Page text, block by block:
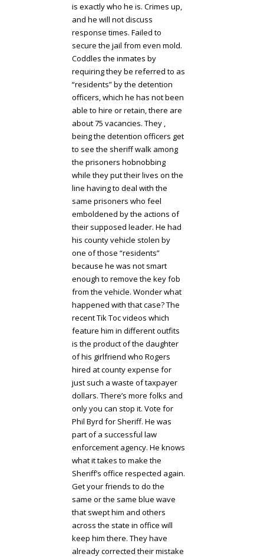
is exactly who he is. Crimes up,
and he will not discuss
response times. Failed to
secure the jail from even mold.
Coddles the inmates by
requiring they be referred to as
“residents” by the detention
officers, which he has not been
able to hire or retain, there are
about 75 vacancies. They ,
being the detention officers get
to see the sheriff walk among
the prisoners hobnobbing
while they put their lives on the
line having to deal with the
same prisoners who feel
emboldened by the actions of
their supposed leader. He had
his county vehicle stolen by
one of those “residents”
because he was not smart
enough to remove the key fob
from the vehicle. Wonder what
happened with that case? The
recent Tik Toc videos which
feature him in different outfits
is the product of the daughter
of his girlfriend who Rogers
hired at county expense for
just such a waste of taxpayer
dollars. There’s more folks and
only you can stop it. Vote for
Phil Byrd for Sheriff. He was
part of a successful law
enforcement agency. He knows
what it takes to make the
Sheriff’s office respected again.
Get your friends to do the
same or the same blue wave
that swept him and others
across the state in office will
keep him there. They have
already corrected their mistake